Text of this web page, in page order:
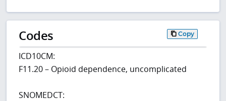
Codes Copy
ICD10CM:
F11.20 – Opioid dependence, uncomplicated
SNOMEDCT: